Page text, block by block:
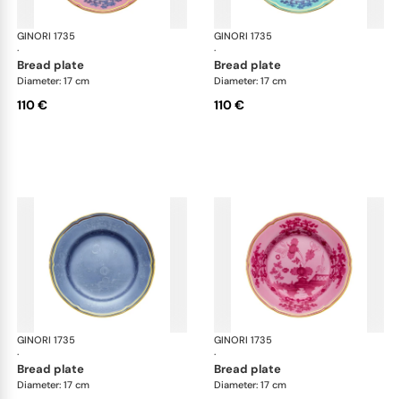
GINORI 1735
·
Oriente Italiano
bread plate
Diameter: 17 cm
110 €
GINORI 1735
·
bread plate
Diameter: 17 cm
110 €
GINORI 1735
·
Oriente Italiano
bread plate
Diameter: 17 cm
GINORI 1735
·
bread plate
Diameter: 17 cm